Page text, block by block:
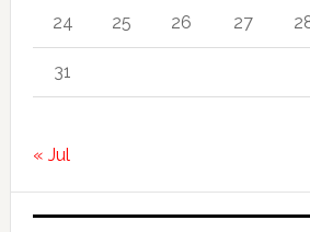
24 25 26 27
31
« Jul